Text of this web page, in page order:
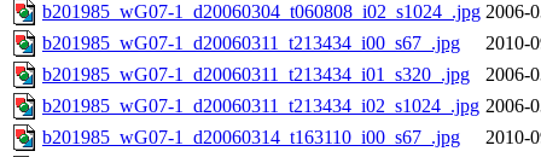
b201985_wG07-1_d20060304_t060808_i02_s1024_.jpg 2006-
b201985_wG07-1_d20060311_t213434_i00_s67_.jpg
2010-
b201985_wG07-1_d20060311_t213434_i01_s320_.jpg
2006-
b201985_wG07-1_d20060311_t213434_i02_s1024_.jpg 2006-
b201985_wG07-1_d20060314_t163110_i00_s67_.jpg
2010-